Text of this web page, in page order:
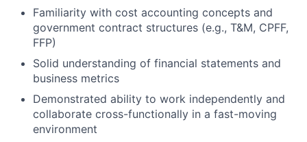
Familiarity with cost accounting concepts and
government contract structures (e.g., T&M, CPFF,
FFP)
Solid understanding of financial statements and
business metrics
Demonstrated ability to work independently and
collaborate cross-functionally in a fast-moving
environment